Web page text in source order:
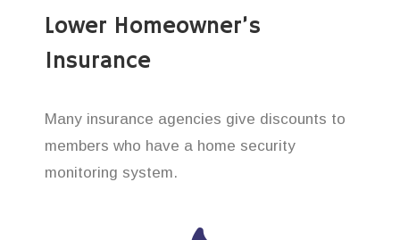
Lower Homeowner’s
Insurance
Many insurance agencies give discounts to
members who have a home security
monitoring system.